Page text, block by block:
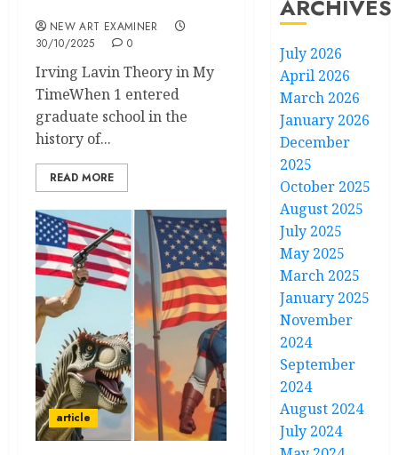
NEW ART EXAMINER
30/10/2025
0
Irving Lavin Theory in My
TimeWhen 1 entered
graduate school in the
history of...
READ MORE
article
ARCHIVES
July 2026
April 2026
March 2026
January 2026
December
2025
October 2025
August 2025
July 2025
May 2025
March 2025
January 2025
November
2024
September
2024
August 2024
July 2024